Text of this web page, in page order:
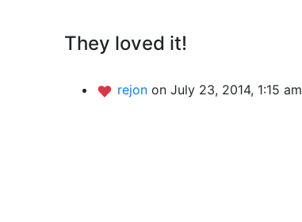
They loved it!
rejon on July 23, 2014, 1:15 am